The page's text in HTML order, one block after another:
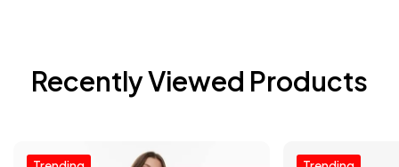
Recently Viewed Products